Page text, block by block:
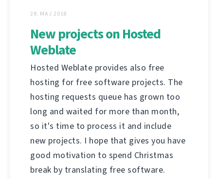
28. MAJ 2018
New projects on Hosted
Weblate
Hosted Weblate provides also free
hosting for free software projects. The
hosting requests queue has grown too
long and waited for more than month,
so it's time to process it and include
new projects. I hope that gives you have
good motivation to spend Christmas
break by translating free software.